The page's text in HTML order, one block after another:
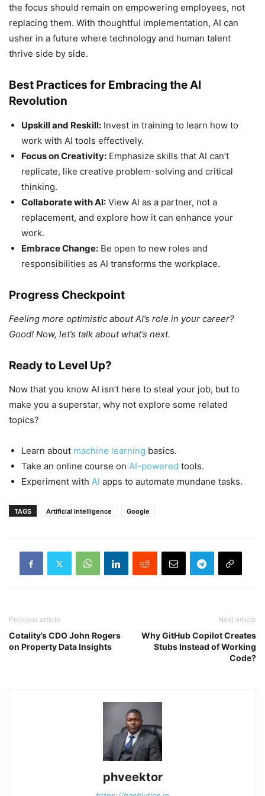
the focus should remain on empowering employees, not
replacing them. With thoughtful implementation, AI can
usher in a future where technology and human talent
thrive side by side.
Best Practices for Embracing the AI
Revolution
Upskill and Reskill: Invest in training to learn how to
work with AI tools effectively.
Focus on Creativity: Emphasize skills that AI can’t
replicate, like creative problem-solving and critical
thinking.
Collaborate with AI: View AI as a partner, not a
replacement, and explore how it can enhance your
work.
Embrace Change: Be open to new roles and
responsibilities as AI transforms the workplace.
Progress Checkpoint
Feeling more optimistic about AI’s role in your career?
Good! Now, let’s talk about what’s next.
Ready to Level Up?
Now that you know AI isn’t here to steal your job, but to
make you a superstar, why not explore some related
topics?
Learn about machine learning basics.
Take an online course on AI-powered tools.
Experiment with AI apps to automate mundane tasks.
TAGS Artificial Intelligence Google
Previous article
Cotality’s CDO John Rogers
on Property Data Insights
Next article
Why GitHub Copilot Creates
Stubs Instead of Working
Code?
phveektor